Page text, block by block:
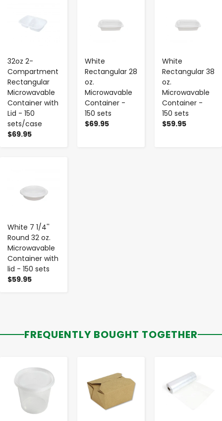
32oz 2-
Compartment
Rectangular
Microwavable
Container with
Lid - 150
sets/case
$69.95
White
Rectangular 28
oz.
Microwavable
Container -
150 sets
$69.95
White
Rectangular 38
oz.
Microwavable
Container -
150 sets
$59.95
White 7 1/4''
Round 32 oz.
Microwavable
Container with
lid - 150 sets
$59.95
FREQUENTLY BOUGHT TOGETHER
- +